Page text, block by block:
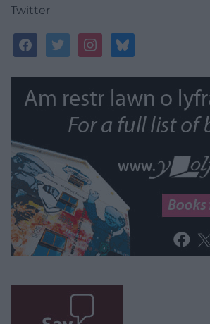
Twitter
facebooktwitterinstagrambluesky